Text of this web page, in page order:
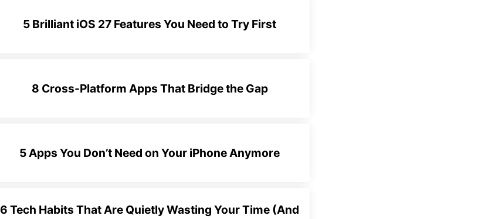
5 Brilliant iOS 27 Features You Need to Try First
8 Cross-Platform Apps That Bridge the Gap
5 Apps You Don’t Need on Your iPhone Anymore
6 Tech Habits That Are Quietly Wasting Your Time (And